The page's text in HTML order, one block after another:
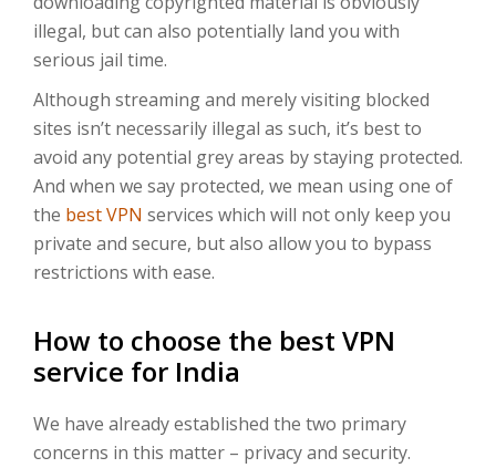
illegal, but can also potentially land you with
serious jail time.
Although streaming and merely visiting blocked
sites isn’t necessarily illegal as such, it’s best to
avoid any potential grey areas by staying protected.
And when we say protected, we mean using one of
the best VPN services which will not only keep you
private and secure, but also allow you to bypass
restrictions with ease.
How to choose the best VPN
service for India
We have already established the two primary
concerns in this matter – privacy and security.